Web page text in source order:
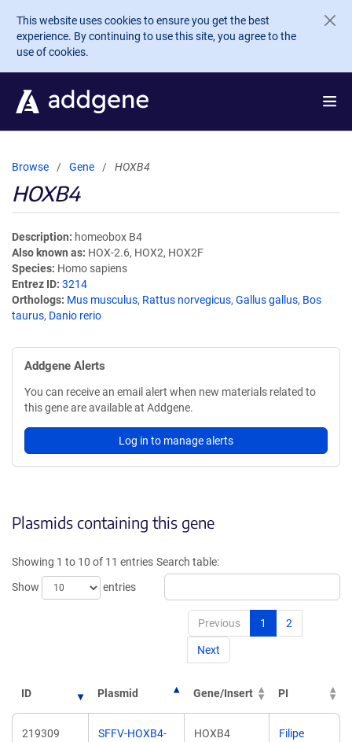
Skip to main content
This website uses cookies to ensure you get the best
experience. By continuing to use this site, you agree to the
use of cookies.
Browse Gene HOXB4
HOXB4
Description
homeobox B4
Also known as HOX-2.6, HOX2, HOX2F
Species Homo sapiens
Entrez ID 3214
Orthologs Mus musculus, Rattus norvegicus, Gallus gallus, Bos
taurus, Danio rerio
Addgene Alerts
You can receive an email alert when new materials related to
this gene are available at Addgene.
Log in to manage alerts
Plasmids containing this gene
Showing 1 to 10 of 11 entries
Show
entries
Search table:
Previous 1 2
Next
ID Plasmid Gene/Insert PI
219309
SFFV-HOXB4-
HOXB4
Filipe